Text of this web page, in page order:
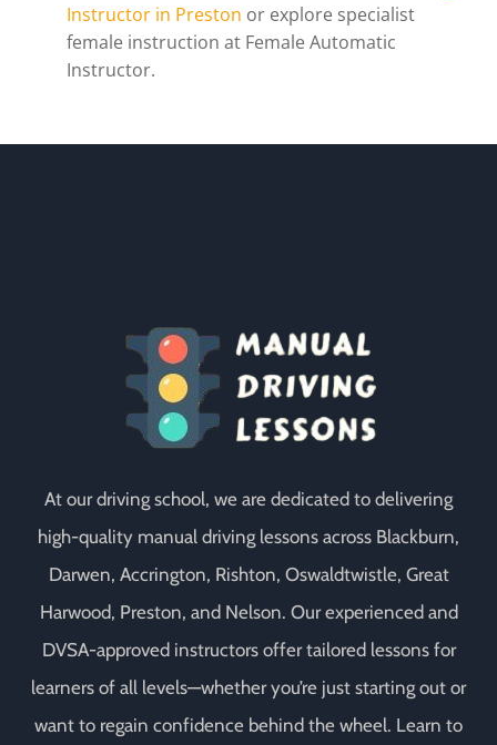
Instructor in Preston or explore specialist
female instruction at Female Automatic
Instructor.
At our driving school, we are dedicated to delivering
high-quality manual driving lessons across Blackburn,
Darwen, Accrington, Rishton, Oswaldtwistle, Great
Harwood, Preston, and Nelson. Our experienced and
DVSA-approved instructors offer tailored lessons for
learners of all levels—whether you’re just starting out or
want to regain confidence behind the wheel. Learn to